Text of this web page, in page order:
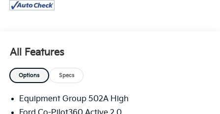
- **FULLY DETAILED**
- **LEATHER**
- **NAVIGATION**
- **POWER MOONROOF**
- **REMOTE START**
All Features
Options Specs
Equipment Group 502A High